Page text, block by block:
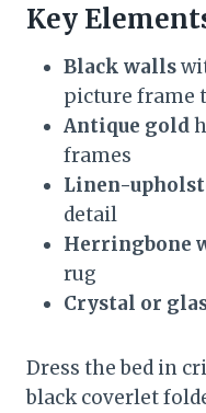
Key
Black walls
picture frame
Antique gold
frames
Linen-
detail
Herringbone
rug
Crystal or
Dress the bed in
black coverlet